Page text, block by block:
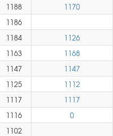
1188
1170
1186
1184
1126
1163
1168
1147
1147
1125
1112
1117
1117
1116
0
1102